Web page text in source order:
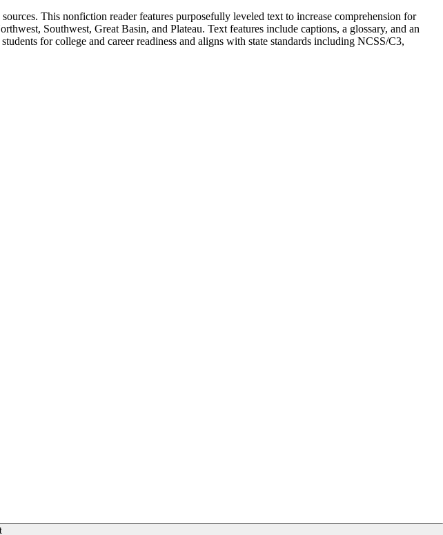
This nonfiction reader features purposefully leveled text to increase comprehension for
Southwest, Great Basin, and Plateau. Text features include captions, a glossary, and an
for college and career readiness and aligns with state standards including NCSS/C3,